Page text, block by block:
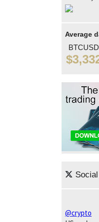
Average
BTCUSD
@crypto